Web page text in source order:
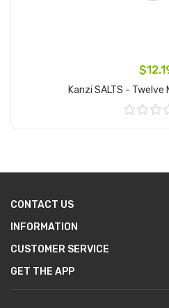
Kanzi SALTS - Twelve
CONTACT US
INFORMATION
CUSTOMER SERVICE
GET THE APP